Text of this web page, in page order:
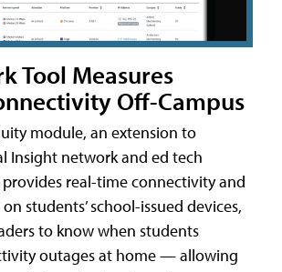
Tool Measures
Off-Campus
module, an extension to
Insight network and ed tech
real-time connectivity and
students’ school-issued devices,
to know when students
outages at home — allowing